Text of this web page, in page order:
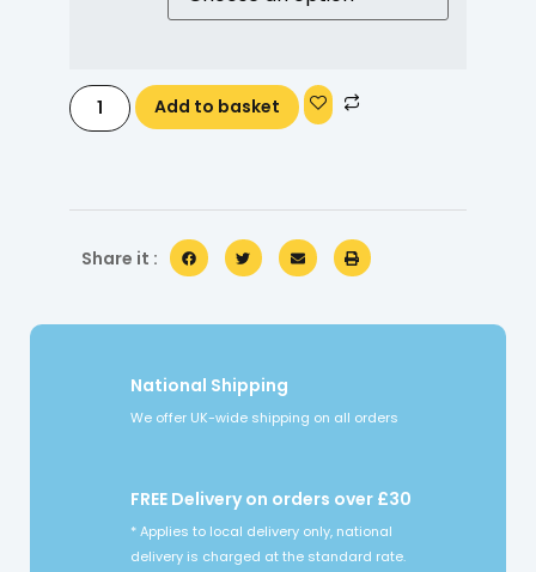
Add to basket
Share it :
National Shipping
We offer UK-wide shipping on all orders
FREE Delivery on orders over £30
* Applies to local delivery only, national
delivery is charged at the standard rate.